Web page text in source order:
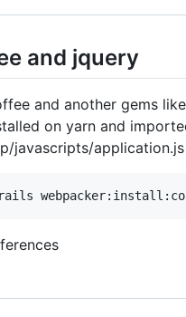
and jquery
and another gems
on yarn and
javascripts/application.js
rails